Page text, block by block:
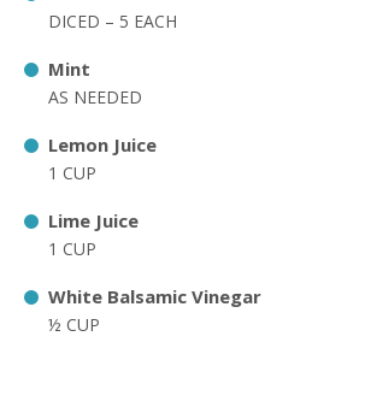
DICED – 5 EACH
Mint
AS NEEDED
Lemon Juice
1 CUP
Lime Juice
1 CUP
White Balsamic Vinegar
½ CUP